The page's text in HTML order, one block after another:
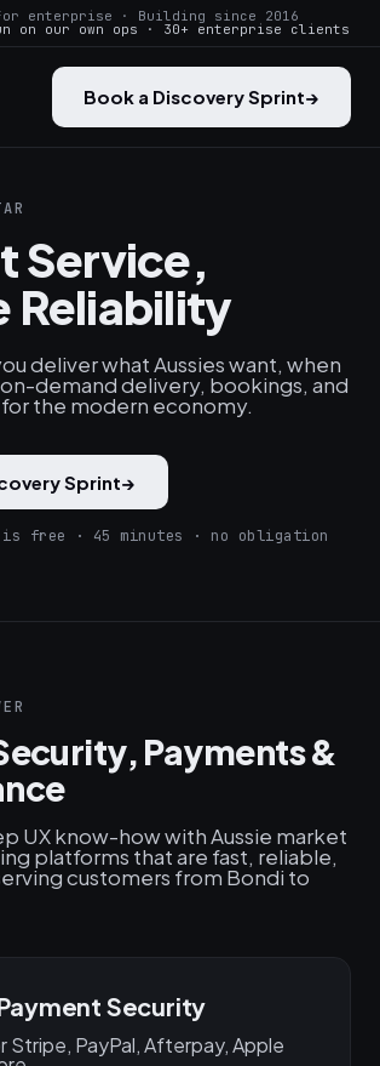
enterprise · Building since 2016
on our own ops · 30+ enterprise clients
Book a Discovery Sprint→
Service,
Reliability
deliver what Aussies want, when
demand delivery, bookings, and
the modern economy.
Sprint→
free · 45 minutes · no obligation
Payments &
UX know-how with Aussie market
platforms that are fast, reliable,
customers from Bondi to
Payment Security
Stripe, PayPal, Afterpay, Apple